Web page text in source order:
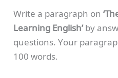
Write a paragraph on
Learning English’by
questions. Your
100 words.